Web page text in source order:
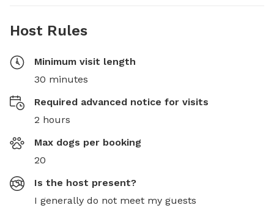
Host Rules
Minimum visit length
30 minutes
Required advanced notice for visits
2 hours
Max dogs per booking
20
Is the host present?
I generally do not meet my guests